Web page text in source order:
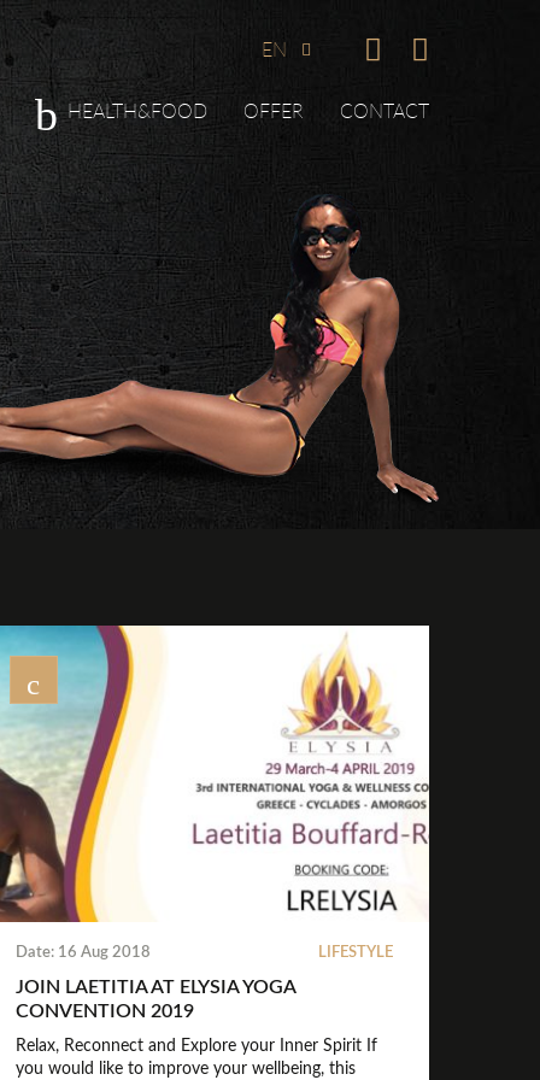
Date: 16 Aug 2018 LIFESTYLE
JOIN LAETITIA AT ELYSIA YOGA
CONVENTION 2019
Relax, Reconnect and Explore your Inner Spirit If
you would like to improve your wellbeing, this
EN
HEALTH&FOOD OFFER CONTACT